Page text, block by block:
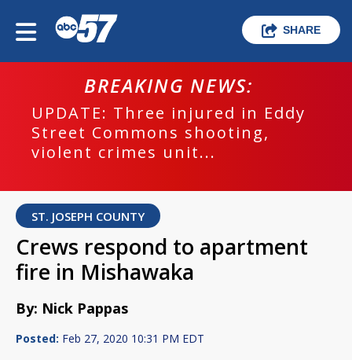
SHARE
BREAKING NEWS:
UPDATE: Three injured in Eddy
Street Commons shooting,
violent crimes unit...
ST. JOSEPH COUNTY
Crews respond to apartment
fire in Mishawaka
By: Nick Pappas
Posted: Feb 27, 2020 10:31 PM EDT